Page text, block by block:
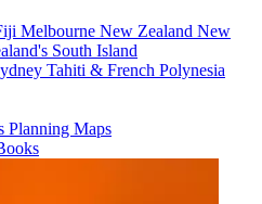
Melbourne New Zealand New
South Island
Tahiti & French Polynesia
Planning Maps